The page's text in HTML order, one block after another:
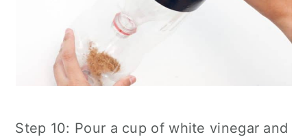
Step 10: Pour a cup of white vinegar and